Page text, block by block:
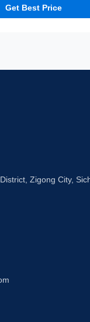
national standerd
and elastic fiber
Get Best Price
Zigong City,